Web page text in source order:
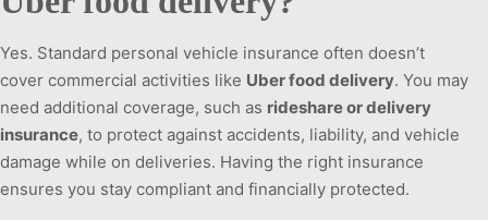
Yes. Standard personal vehicle insurance often doesn’t
cover commercial activities like Uber food delivery. You may
need additional coverage, such as rideshare or delivery
insurance, to protect against accidents, liability, and vehicle
damage while on deliveries. Having the right insurance
ensures you stay compliant and financially protected.